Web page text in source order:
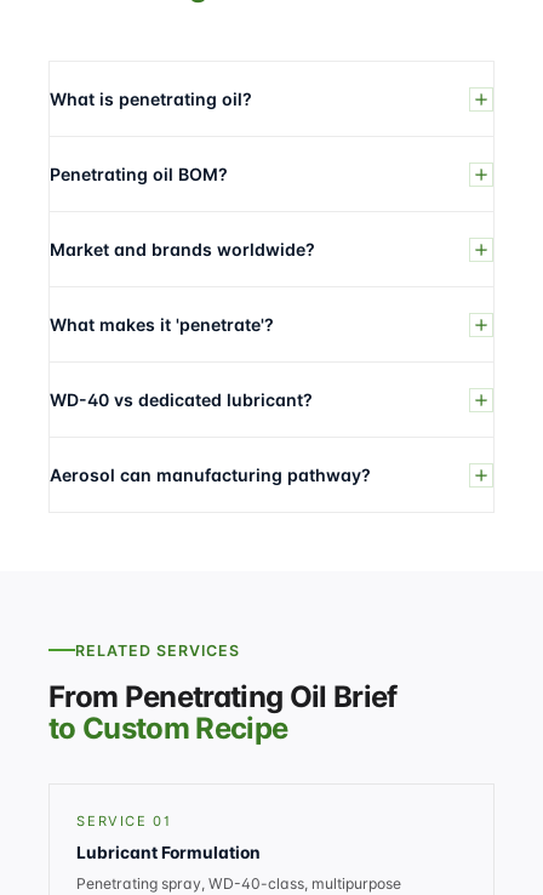
What is penetrating oil?
Penetrating oil BOM?
Market and brands worldwide?
What makes it 'penetrate'?
WD-40 vs dedicated lubricant?
Aerosol can manufacturing pathway?
RELATED SERVICES
From Penetrating Oil Brief
to Custom Recipe
SERVICE 01
Lubricant Formulation
Penetrating spray, WD-40-class, multipurpose